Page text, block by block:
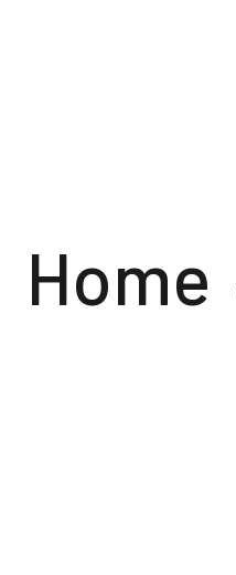
Home